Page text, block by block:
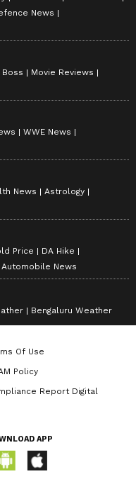
News
Boss
Movie Reviews
WWE News
News
Astrology
Price
DA Hike
Automobile News
Bengaluru Weather
Of Use
Policy
Report Digital
APP